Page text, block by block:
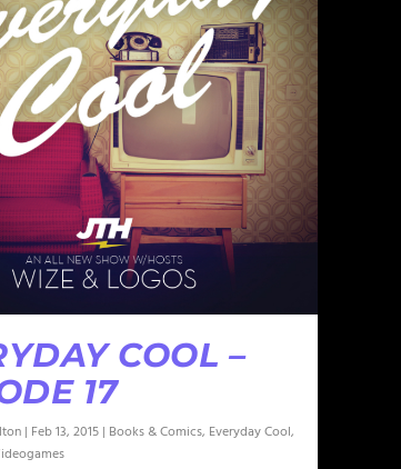
COOL –
17
| Feb 13, 2015| Books & Comics, Everyday Cool,